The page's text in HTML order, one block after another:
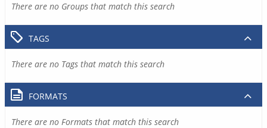
There are no Groups that match this search
TAGS
There are no Tags that match this search
FORMATS
There are no Formats that match this search